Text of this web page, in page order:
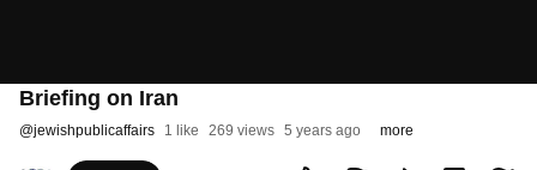
Briefing on Iran
@jewishpublicaffairs 1 like 269 views 5 years ago more